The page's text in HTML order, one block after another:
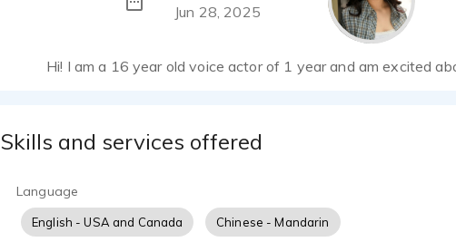
Jun 28, 2025
Hi! I am a 16 year old voice actor of 1 year and am excited
Skills and services offered
Language
English - USA and Canada Chinese - Mandarin